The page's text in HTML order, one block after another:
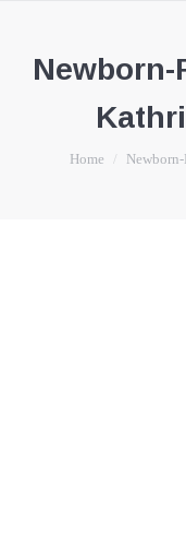
Newborn-
You are here:
Home